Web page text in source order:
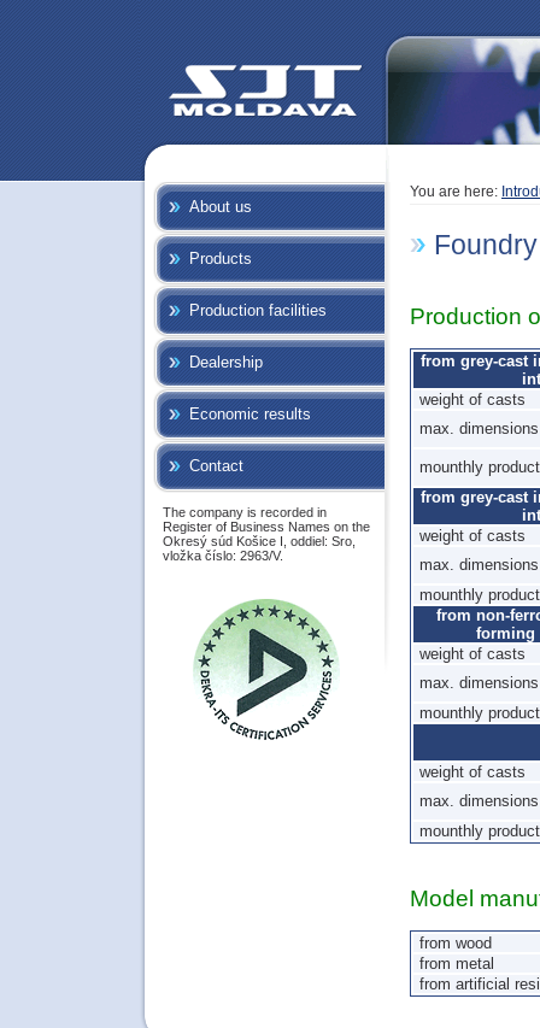
You are here:
Foundry
Production
from grey-cast
weight of casts
max.
mounthly
from grey-cast
weight of casts
max.
mounthly
from non-
forming
weight of casts
max.
mounthly
weight of casts
max.
mounthly
Model
from wood
from metal
from artificial
About us
Products
Production facilities
Dealership
Economic results
Contact
The company is recorded in
Register of Business Names on the
Okresý súd Košice I, oddiel: Sro,
vložka číslo: 2963/V.